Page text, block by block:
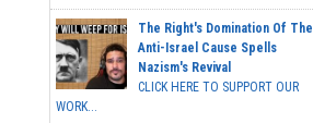
The Right's Domination Of The
Anti-Israel Cause Spells
Nazism's Revival
CLICK HERE TO SUPPORT OUR
WORK...